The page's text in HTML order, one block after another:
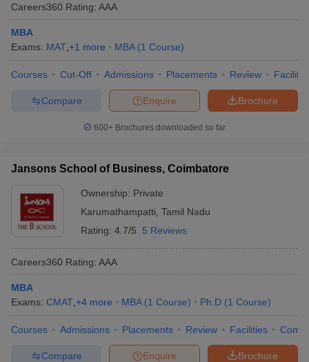
Careers360 Rating: AAA
MBA
Exams: MAT +1 more MBA (1 Course)
Courses Cut-Off Admissions Placements Review
Brochure
Enquire
Compare
600+ Brochures downloaded so far
Jansons School of Business, Coimbatore
Ownership: Private
Karumathampatti Tamil Nadu
Rating: 4.7/5 5 Reviews
Careers360 Rating: AAA
MBA
Exams: CMAT +4 more MBA (1 Course) Ph.D (1 Course)
Courses Admissions Placements Review Facilities
Brochure
Enquire
Compare